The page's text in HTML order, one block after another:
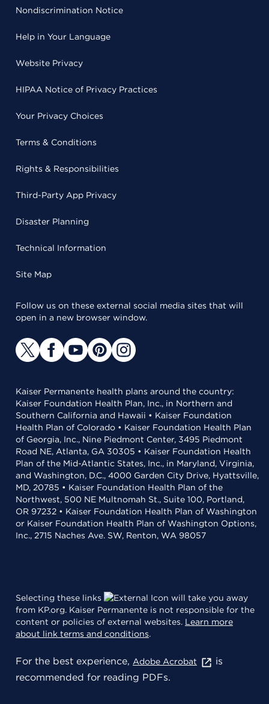
Nondiscrimination Notice
Help in Your Language
Website Privacy
HIPAA Notice of Privacy Practices
Your Privacy Choices
Terms & Conditions
Rights & Responsibilities
Third-Party App Privacy
Disaster Planning
Technical Information
Site Map
Follow us on these external social media sites that will
open in a new browser window.
Kaiser Permanente health plans around the country:
Kaiser Foundation Health Plan, Inc., in Northern and
Southern California and Hawaii • Kaiser Foundation
Health Plan of Colorado • Kaiser Foundation Health Plan
of Georgia, Inc., Nine Piedmont Center, 3495 Piedmont
Road NE, Atlanta, GA 30305 • Kaiser Foundation Health
Plan of the Mid-Atlantic States, Inc., in Maryland, Virginia,
and Washington, D.C., 4000 Garden City Drive, Hyattsville,
MD, 20785 • Kaiser Foundation Health Plan of the
Northwest, 500 NE Multnomah St., Suite 100, Portland,
OR 97232 • Kaiser Foundation Health Plan of Washington
or Kaiser Foundation Health Plan of Washington Options,
Inc., 2715 Naches Ave. SW, Renton, WA 98057
Selecting these links
will take you away
from KP.org. Kaiser Permanente is not responsible for the
content or policies of external websites. Learn more
about link terms and conditions.
For the best experience, Adobe Acrobat
is
recommended for reading PDFs.